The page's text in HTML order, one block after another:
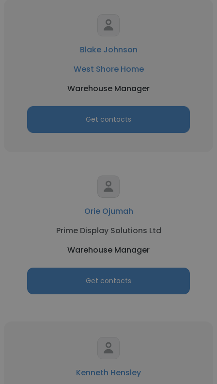
Blake Johnson
West Shore Home
Warehouse Manager
Get contacts
Orie Ojumah
Prime Display Solutions Ltd
Warehouse Manager
Get contacts
Kenneth Hensley